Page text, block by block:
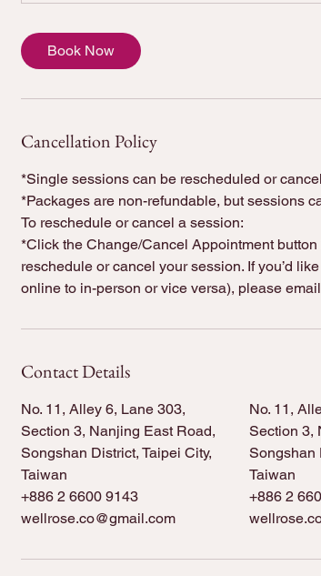
Book Now
Cancellation Policy
*Single sessions can be rescheduled or
*Packages are non-refundable, but sessions
To reschedule or cancel a session:
*Click the Change/Cancel Appointment
reschedule or cancel your session. If you’d
online to in-person or vice versa), please
Contact Details
No. 11, Alley 6, Lane 303,
Section 3, Nanjing East Road,
Songshan District, Taipei City,
Taiwan
+886 2 6600 9143
wellrose.co@gmail.com
No. 11,
Section 3,
Songshan
Taiwan
+886 2